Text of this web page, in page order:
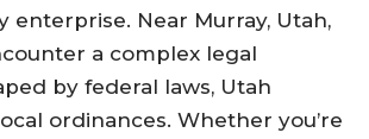
enterprise. Near Murray, Utah,
a complex legal
by federal laws, Utah
ordinances. Whether you’re